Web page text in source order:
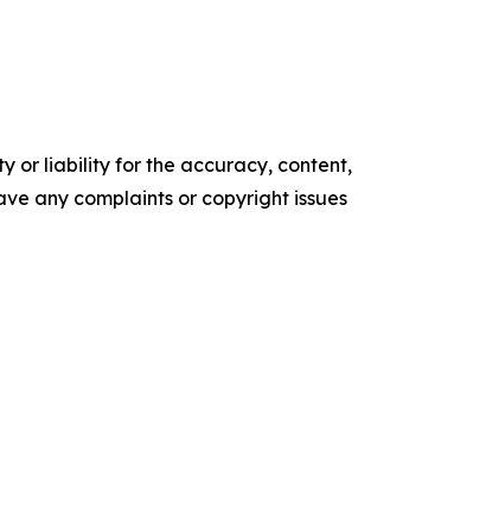
or liability for the accuracy, content,
any complaints or copyright issues